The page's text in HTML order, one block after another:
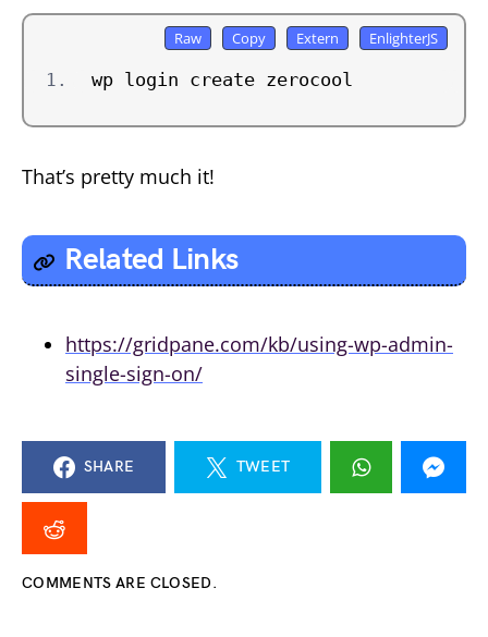
wp login create zerocool
That’s pretty much it!
Related Links
https://gridpane.com/kb/using-wp-admin-
single-sign-on/
SHARE TWEET
COMMENTS ARE CLOSED.